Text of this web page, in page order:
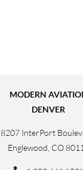
MODERN
DENVER
8207 InterPort
Englewood, CO